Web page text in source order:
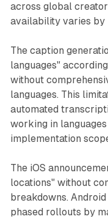
across global
availability varies by
The caption
languages"
without
languages. This
automated
working in
implementation
The iOS
locations" without
breakdowns.
phased rollouts by